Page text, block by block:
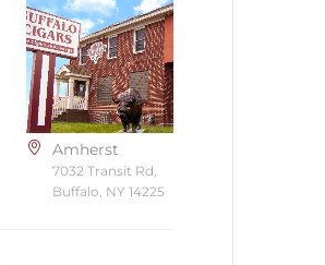
Amherst
7032 Transit Rd,
Buffalo, NY 14225